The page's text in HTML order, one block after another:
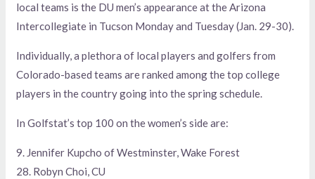
local teams is the DU men’s appearance at the Arizona
Intercollegiate in Tucson Monday and Tuesday (Jan. 29-30).
Individually, a plethora of local players and golfers from
Colorado-based teams are ranked among the top college
players in the country going into the spring schedule.
In Golfstat’s top 100 on the women’s side are:
9. Jennifer Kupcho of Westminster, Wake Forest
28. Robyn Choi, CU